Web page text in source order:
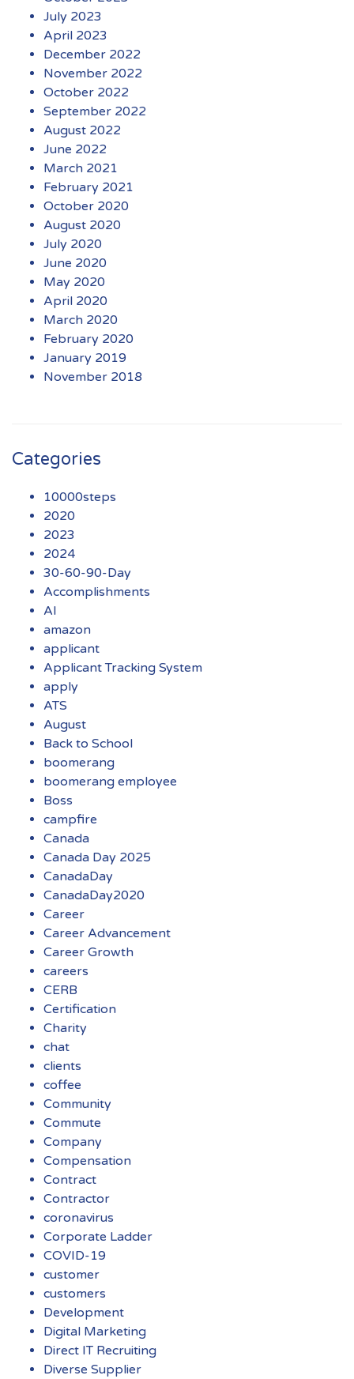
July 2023
April 2023
December 2022
November 2022
October 2022
September 2022
August 2022
June 2022
March 2021
February 2021
October 2020
August 2020
July 2020
June 2020
May 2020
April 2020
March 2020
February 2020
January 2019
November 2018
Categories
10000steps
2020
2023
2024
30-60-90-Day
Accomplishments
AI
amazon
applicant
Applicant Tracking System
apply
ATS
August
Back to School
boomerang
boomerang employee
Boss
campfire
Canada
Canada Day 2025
CanadaDay
CanadaDay2020
Career
Career Advancement
Career Growth
careers
CERB
Certification
Charity
chat
clients
coffee
Community
Commute
Company
Compensation
Contract
Contractor
coronavirus
Corporate Ladder
COVID-19
customer
customers
Development
Digital Marketing
Direct IT Recruiting
Diverse Supplier